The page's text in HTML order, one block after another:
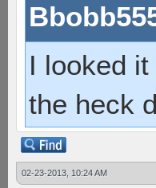
I looked
the heck
02-23-2013, 10:24 AM